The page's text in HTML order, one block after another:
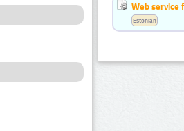
Web service
Estonian